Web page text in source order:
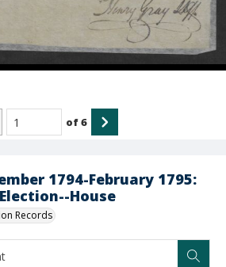
1794-February 1795:
House
Records
of6